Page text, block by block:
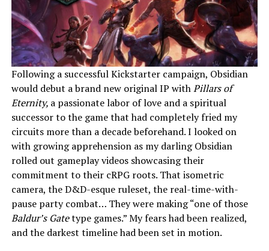
Following a successful Kickstarter campaign, Obsidian
would debut a brand new original IP withPillars of
Eternity, a passionate labor of love and a spiritual
successor to the game that had completely fried my
circuits more than a decade beforehand. I looked on
with growing apprehension as my darling Obsidian
rolled out gameplay videos showcasing their
commitment to their cRPG roots. That isometric
camera, the D&D-esque ruleset, the real-time-with-
pause party combat… They were making “one of those
Baldur’s Gatetype games.” My fears had been realized,
and the darkest timeline had been set in motion.